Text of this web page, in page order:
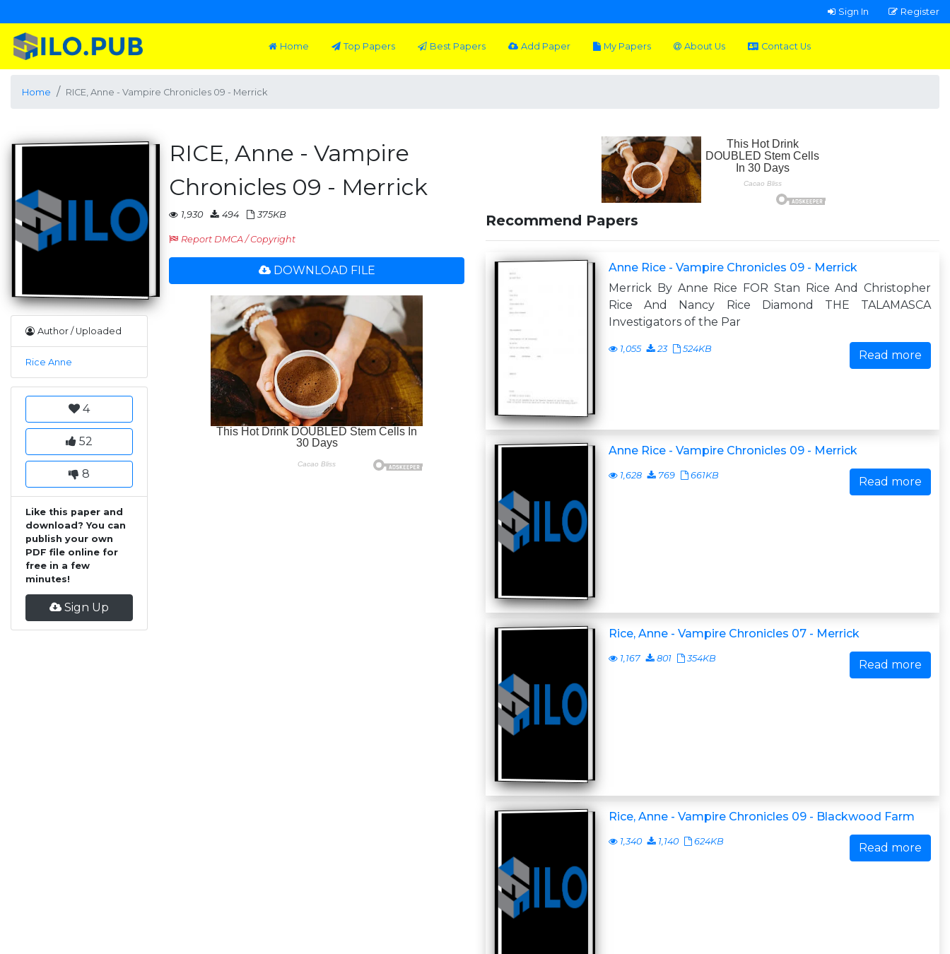
Sign In Register
Home Top Papers Best Papers Add Paper My Papers About Us Contact Us
Home RICE, Anne - Vampire Chronicles 09 - Merrick
Author / Uploaded
Rice Anne
4
52
8
Like this paper and
download? You can
publish your own
PDF file online for
free in a few
minutes!
Sign Up
RICE, Anne - Vampire
Chronicles 09 - Merrick
1,930 494 375KB
Report DMCA / Copyright
DOWNLOAD FILE
Recommend Papers
Anne Rice - Vampire Chronicles 09 - Merrick
Merrick By Anne Rice FOR Stan Rice And Christopher
Rice And Nancy Rice Diamond THE TALAMASCA
Investigators of the Par
1,055 23 524KB Read more
Anne Rice - Vampire Chronicles 09 - Merrick
1,628 769 661KB Read more
Rice, Anne - Vampire Chronicles 07 - Merrick
1,167 801 354KB Read more
Rice, Anne - Vampire Chronicles 09 - Blackwood Farm
1,340 1,140 624KB Read more